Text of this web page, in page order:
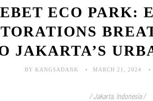
ECO PARK:
JAKARTA’S
BY KANGSADANK MARCH 21, 2024
/ Jakarta, Indonesia /